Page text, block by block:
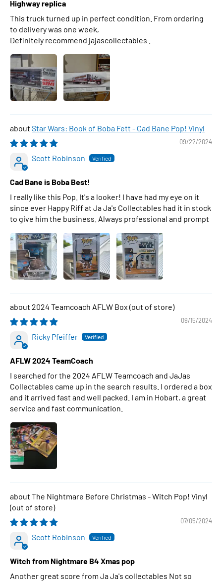
Highway replica
This truck turned up in perfect condition. From ordering
to delivery was one week,
Definitely recommend jajascollectables .
Star Wars: Book of Boba Fett - Cad Bane Pop! Vinyl
09/22/2024
Scott Robinson
Cad Bane is Boba Best!
I really like this Pop. It's a looker! I have had my eye on it
since ever Happy Riff at Ja Ja's Collectables had it in stock
to give him the business. Always professional and prompt
2024 Teamcoach AFLW Box
09/15/2024
Ricky Pfeiffer
AFLW 2024 TeamCoach
I searched for the 2024 AFLW Teamcoach and JaJas
Collectables came up in the search results. I ordered a box
and it arrived fast and well packed. I am in Hobart, a great
service and fast communication.
The Nightmare Before Christmas - Witch Pop! Vinyl
07/05/2024
Scott Robinson
Witch from Nightmare B4 Xmas pop
Another great score from Ja Ja's collectables Not so